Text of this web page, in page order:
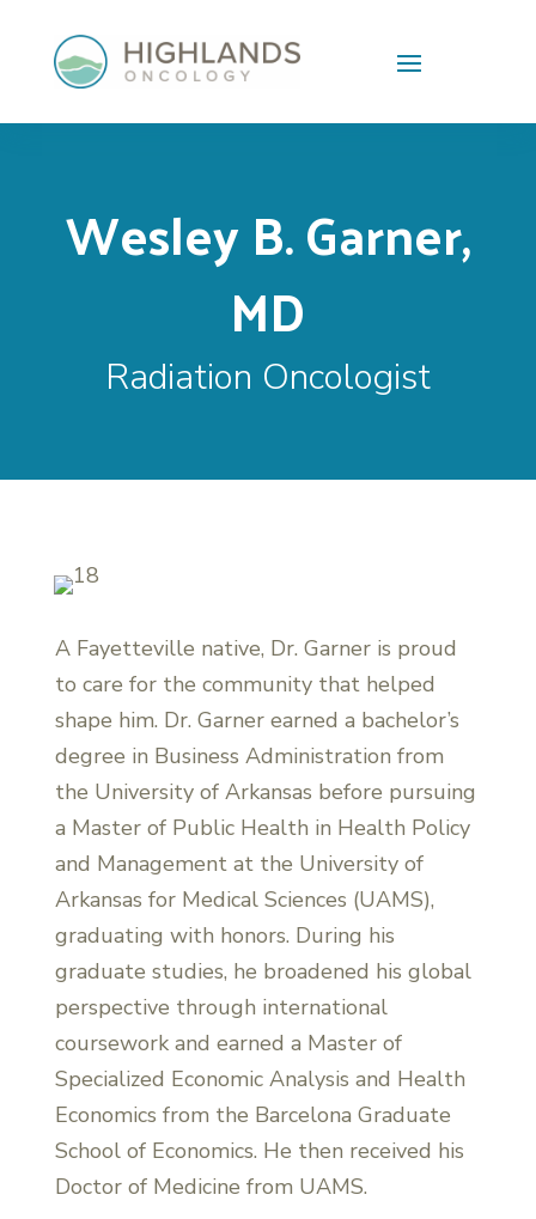
Skip To Content
Wesley B. Garner,
MD
Radiation Oncologist
A Fayetteville native, Dr. Garner is proud
to care for the community that helped
shape him. Dr. Garner earned a bachelor’s
degree in Business Administration from
the University of Arkansas before pursuing
a Master of Public Health in Health Policy
and Management at the University of
Arkansas for Medical Sciences (UAMS),
graduating with honors. During his
graduate studies, he broadened his global
perspective through international
coursework and earned a Master of
Specialized Economic Analysis and Health
Economics from the Barcelona Graduate
School of Economics. He then received his
Doctor of Medicine from UAMS.